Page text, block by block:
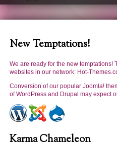
karma
, you
come and go, you come
and go. Loving would be
easy if your colors were
my dreams!
New Temptations!
We are ready for the new temptations!
websites in our network: Hot-
Conversion of our popular Joomla!
of WordPress and Drupal may expect
Karma Chameleon